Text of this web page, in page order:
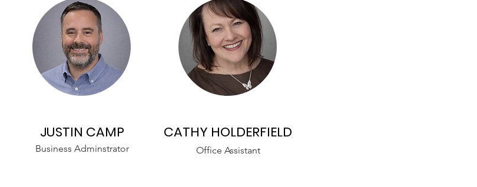
JUSTIN CAMP
Business Adminstrator
CATHY HOLDERFIELD
Office Assistant